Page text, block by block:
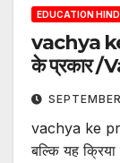
EDUCATION
vachya
के प्रकार /
vachya ke
बल्कि यह